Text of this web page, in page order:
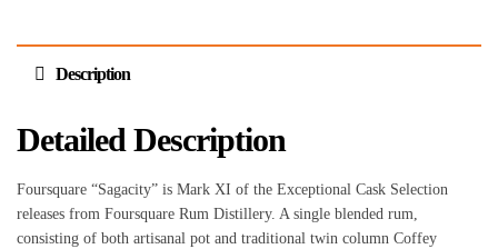
Description
Detailed Description
Foursquare “Sagacity” is Mark XI of the Exceptional Cask Selection
releases from Foursquare Rum Distillery. A single blended rum,
consisting of both artisanal pot and traditional twin column Coffey